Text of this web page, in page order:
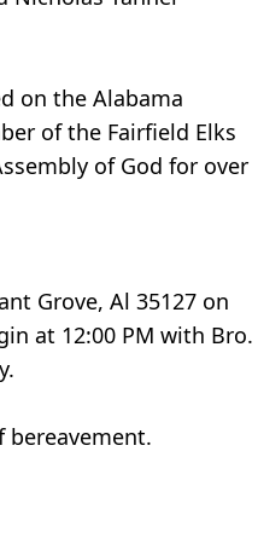
on the Alabama
of the Fairfield Elks
of God for over
Grove, Al 35127 on
at 12:00 PM with Bro.
bereavement.